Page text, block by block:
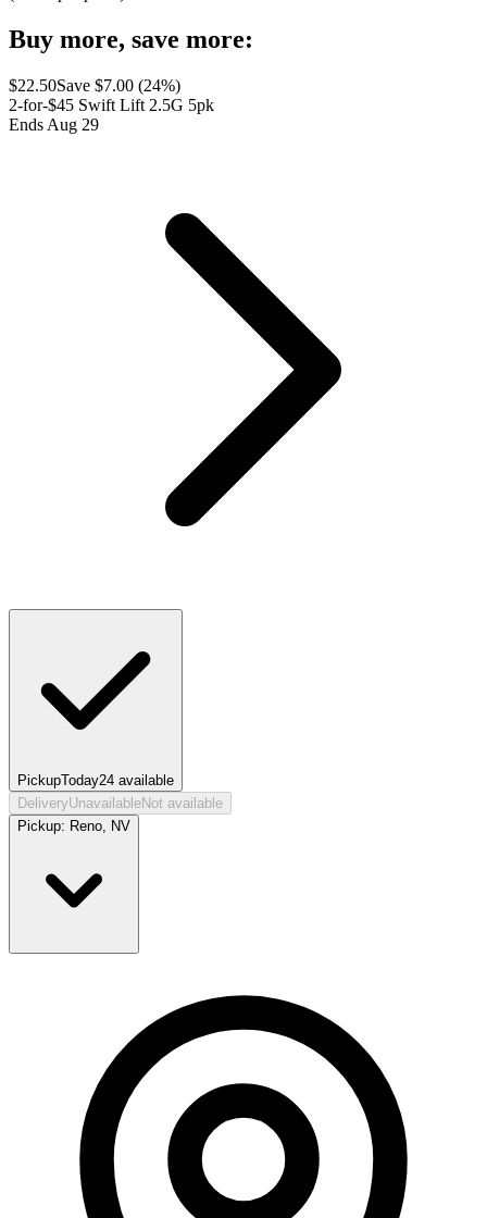
Buy more, save more:
$22.50Save $7.00 (24%)
2-for-$45 Swift Lift 2.5G 5pk
Ends Aug 29
PickupToday24 available
DeliveryUnavailableNot available
Pickup: Reno, NV